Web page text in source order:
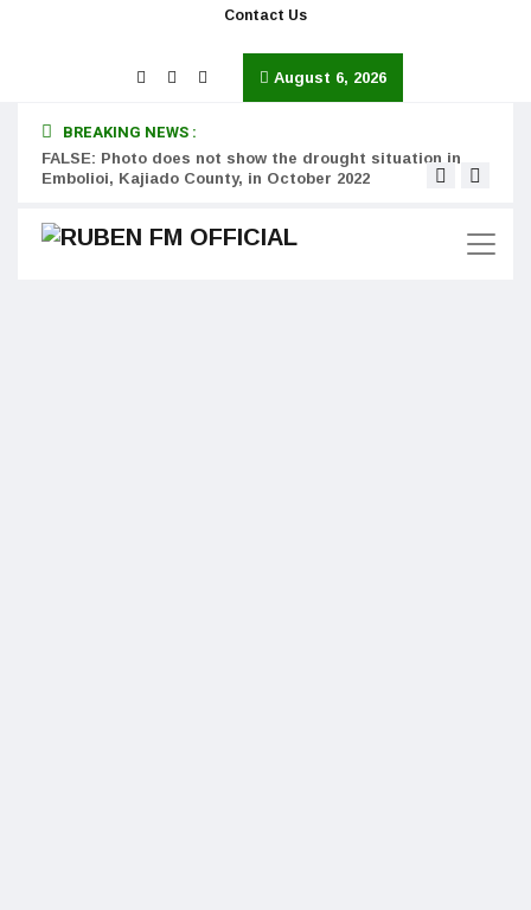
Contact Us
August 6, 2026
BREAKING NEWS :
FALSE: Photo does not show the drought situation in
Embolioi, Kajiado County, in October 2022